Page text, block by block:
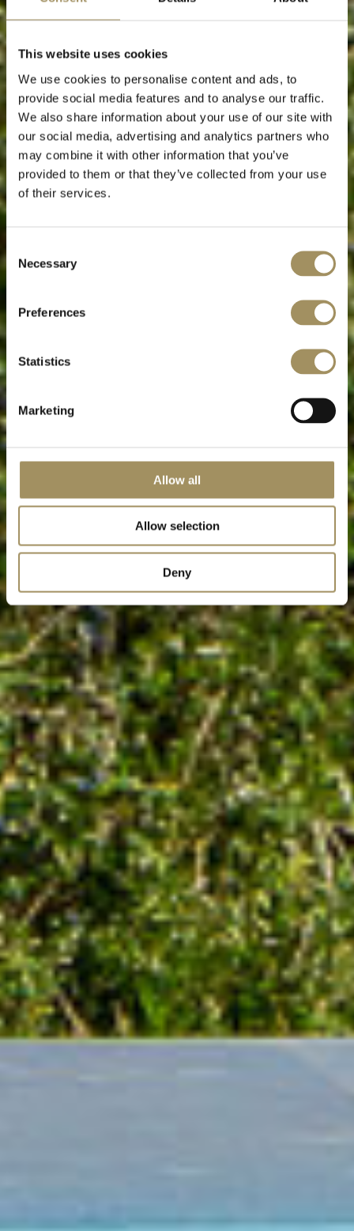
This website uses cookies
We use cookies to personalise content and ads, to
provide social media features and to analyse our traffic.
We also share information about your use of our site with
our social media, advertising and analytics partners who
may combine it with other information that you’ve
provided to them or that they’ve collected from your use
of their services.
Selection
Necessary
Preferences
Statistics
Marketing
Allow all
Allow selection
Deny
Εξατομικευμένες υπηρεσίες